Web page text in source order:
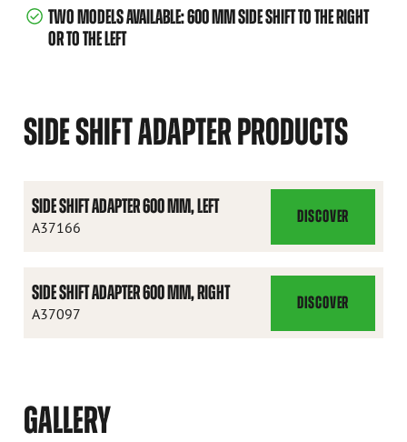
TWO MODELS AVAILABLE: 600 MM SIDE SHIFT TO THE RIGHT
OR TO THE LEFT
SIDE SHIFT ADAPTER PRODUCTS
SIDE SHIFT ADAPTER 600 MM, LEFT
A37166
DISCOVER
SIDE
SHIFT
ADAPTER
600
SIDE SHIFT ADAPTER 600 MM, RIGHT
A37097
DISCOVER
SIDE
SHIFT
GALLERY